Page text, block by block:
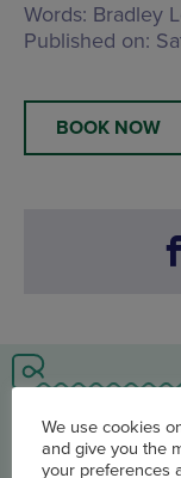
Words: Bradley
Published on:
BOOK NOW
You